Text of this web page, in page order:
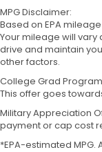
MPG Disclaimer:
Based on EPA
Your mileage will
drive and maintain
other factors.
College Grad
This offer goes
Military Appreciation
payment or cap cost
*EPA-estimated